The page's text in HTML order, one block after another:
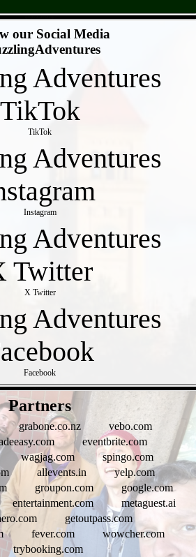
our Social Media
TikTok
Instagram
X Twitter
Facebook
Partners
grabone.co.nz
vebo.com
eventbrite.com
wagjag.com
spingo.com
allevents.in
yelp.com
groupon.com
google.com
entertainment.com
metaguest.ai
getoutpass.com
fever.com
wowcher.com
trybooking.com